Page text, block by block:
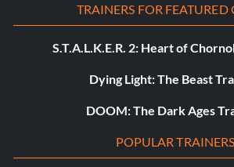
TRAINERS FOR FEATURED
S.T.A.L.K.E.R. 2: Heart of
Dying Light: The Beast
DOOM: The Dark Ages
POPULAR TRAINERS